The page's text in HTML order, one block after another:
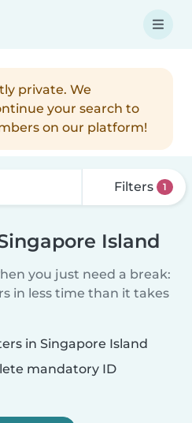
private. We
your search to
on our platform!
Filters 1
Island
you just need a break:
in less time than it takes
in Singapore Island
mandatory ID